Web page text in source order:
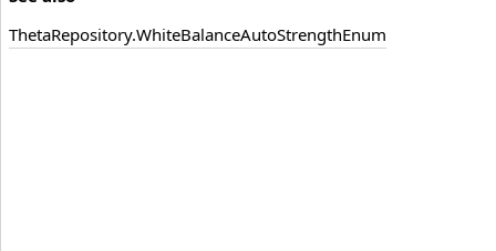
ThetaRepository.WhiteBalanceAutoStrengthEnum